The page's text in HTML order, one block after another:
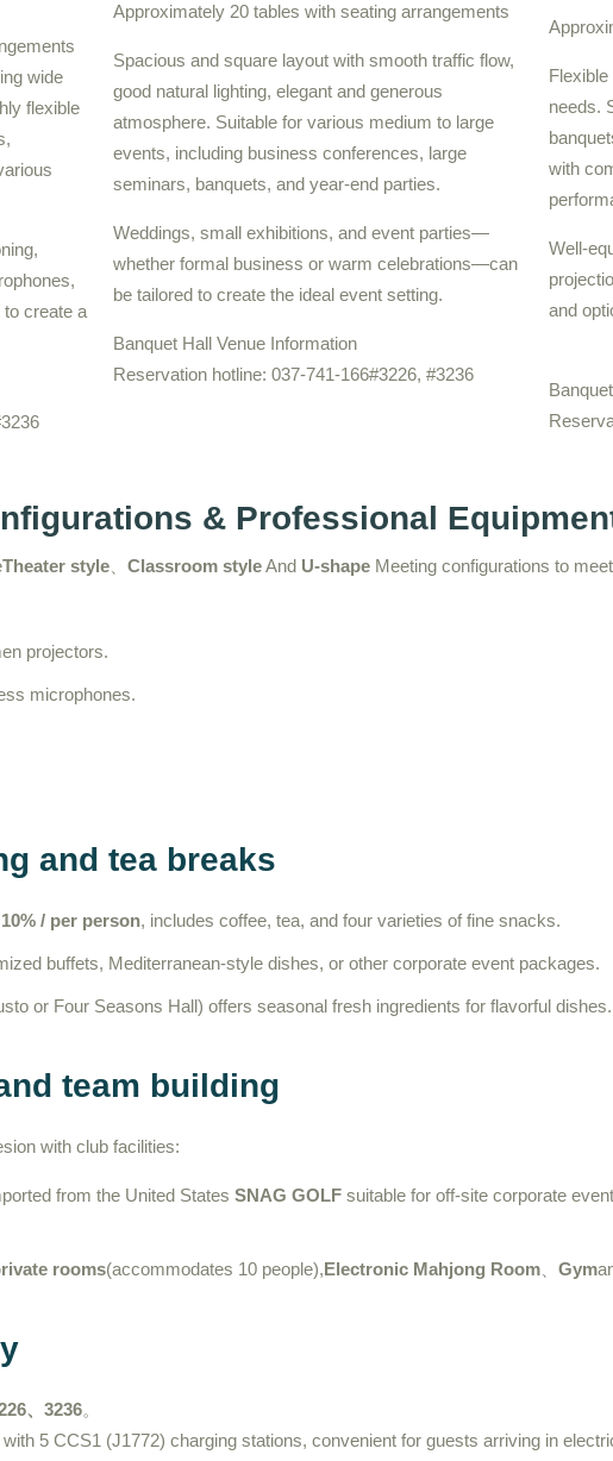
wide
flexible
create a
Approximately 20 tables with seating arrangements
Spacious and square layout with smooth traffic flow,
good natural lighting, elegant and generous
atmosphere. Suitable for various medium to large
events, including business conferences, large
seminars, banquets, and year-end parties.
Weddings, small exhibitions, and event parties—
whether formal business or warm celebrations—can
be tailored to create the ideal event setting.
Banquet Hall Venue Information
Reservation hotline: 037-741-166#3226, #3236
needs.
with
Well-
and
& Professional
Theater style Classroom styleAnd U-shape Meeting configurations to
projectors.
microphones.
and tea breaks
/ per person, includes coffee, tea, and four varieties of fine snacks.
buffets, Mediterranean-style dishes, or other corporate event packages.
or Four Seasons Hall) offers seasonal fresh ingredients for flavorful dishes.
team building
with club facilities:
from the United States SNAG GOLF suitable for off-site corporate
rooms(accommodates 10 people),Electronic Mahjong Room Gym
、3236。
5 CCS1 (J1772) charging stations, convenient for guests arriving in